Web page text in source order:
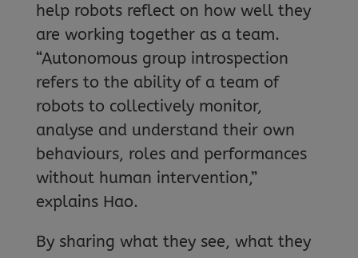
help robots reflect on how well they
are working together as a team.
“Autonomous group introspection
refers to the ability of a team of
robots to collectively monitor,
analyse and understand their own
behaviours, roles and performances
without human intervention,”
explains Hao.
By sharing what they see, what they